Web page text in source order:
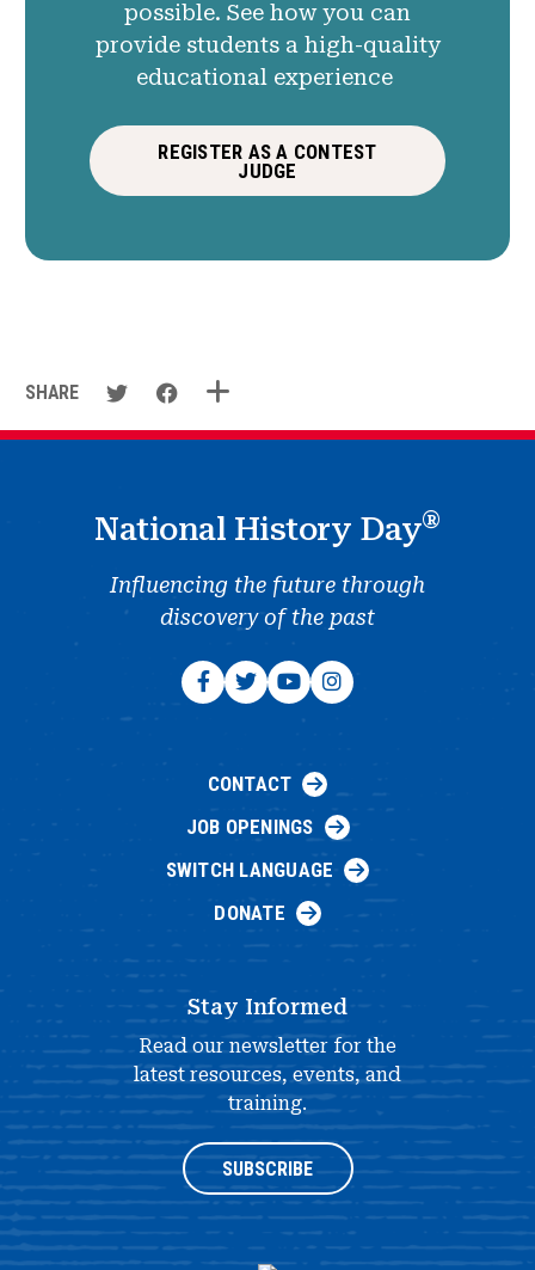
possible. See how you can
provide students a high-quality
educational experience
REGISTER AS A CONTEST
JUDGE
SHARE
National History Day®
Influencing the future through
discovery of the past
CONTACT
JOB OPENINGS
SWITCH LANGUAGE
DONATE
Stay Informed
Read our newsletter for the
latest resources, events, and
training.
SUBSCRIBE